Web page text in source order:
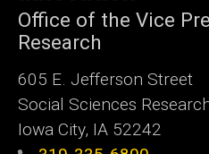
Office of the Vice
Research
605 E. Jefferson Street
Social Sciences
Iowa City, IA 52242